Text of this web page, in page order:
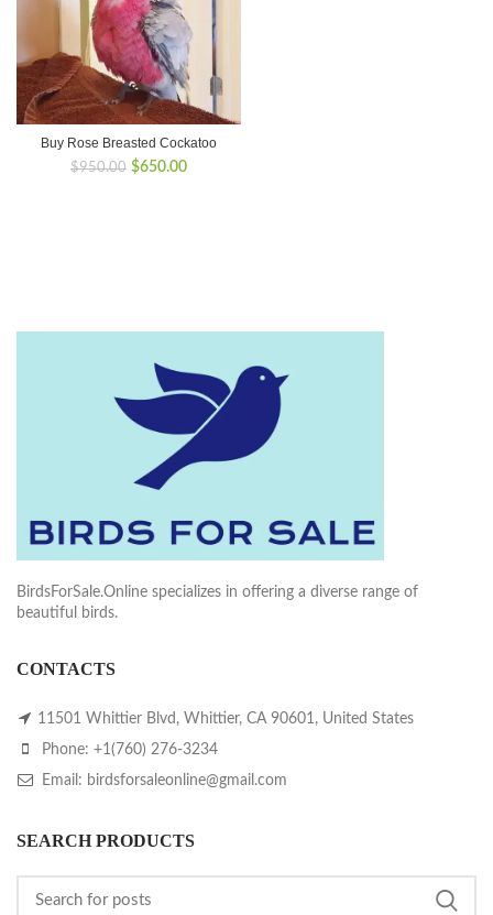
Buy Rose Breasted Cockatoo
$950.00 Original
$650.00Current
BirdsForSale.Online specializes in offering a diverse range of
beautiful birds.
CONTACTS
11501 Whittier Blvd, Whittier, CA 90601, United States
Phone: +1(760) 276-3234
Email: birdsforsaleonline@gmail.com
SEARCH PRODUCTS